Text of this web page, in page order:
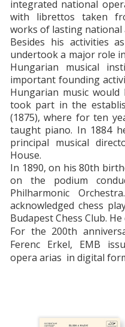
integrated national
with librettos taken
works of lasting national
Besides his activities
undertook a major role
Hungarian musical
important founding
Hungarian music
took part in the
(1875), where for ten
taught piano. In 1884
principal musical
House.
In 1890, on his 80th
on the podium
Philharmonic
acknowledged chess
Budapest Chess Club.
For the 200th
Ferenc Erkel, EMB
opera arias in digital